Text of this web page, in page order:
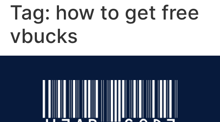
Tag: how to get free
vbucks